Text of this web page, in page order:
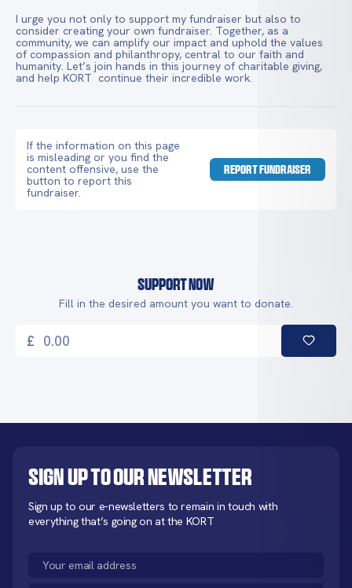
I urge you not only to support my fundraiser but also to
consider creating your own fundraiser. Together, as a
community, we can amplify our impact and uphold the values
of compassion and philanthropy, central to our faith and
humanity. Let’s join hands in this journey of charitable giving,
and help KORT continue their incredible work.
If the information on this page
is misleading or you find the
content offensive, use the
button to report this
fundraiser.
REPORT FUNDRAISER
Support Now
Fill in the desired amount you want to donate.
£
Sign up to our newsletter
Sign up to our e-newsletters to remain in touch with
everything that’s going on at the KORT
Email